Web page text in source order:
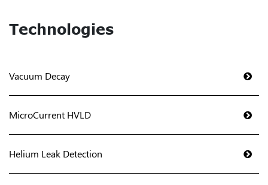
Technologies
Vacuum Decay
MicroCurrent HVLD
Helium Leak Detection